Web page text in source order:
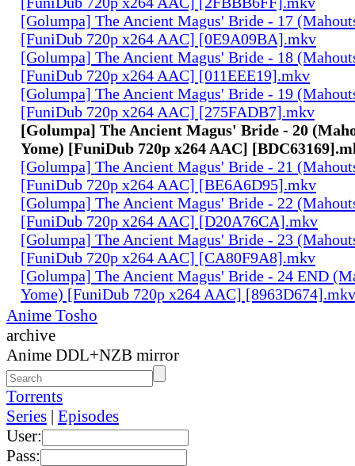
[Golumpa] The Ancient Magus' Bride - 17
[FuniDub 720p x264 AAC] [0E9A09BA].mkv
[Golumpa] The Ancient Magus' Bride - 18
[FuniDub 720p x264 AAC] [011EEE19].mkv
[Golumpa] The Ancient Magus' Bride - 19
[FuniDub 720p x264 AAC] [275FADB7].mkv
[Golumpa] The Ancient Magus' Bride - 20
Yome) [FuniDub 720p x264 AAC]
[Golumpa] The Ancient Magus' Bride - 21
[FuniDub 720p x264 AAC] [BE6A6D95].mkv
[Golumpa] The Ancient Magus' Bride - 22
[FuniDub 720p x264 AAC] [D20A76CA].mkv
[Golumpa] The Ancient Magus' Bride - 23
[FuniDub 720p x264 AAC] [CA80F9A8].mkv
[Golumpa] The Ancient Magus' Bride - 24 END
Yome) [FuniDub 720p x264 AAC] [8963D674].mkv
Anime Tosho
archive
Anime DDL+NZB mirror
Torrents
Series | Episodes
User:
Pass: